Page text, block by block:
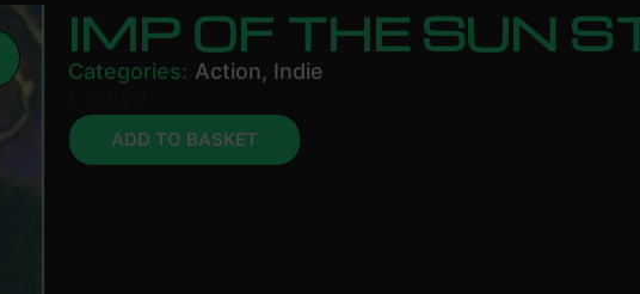
IMP OF THE SUN
Categories: Action, Indie
ADD TO BASKET